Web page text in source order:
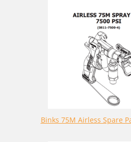
Binks 75M Airless Spare